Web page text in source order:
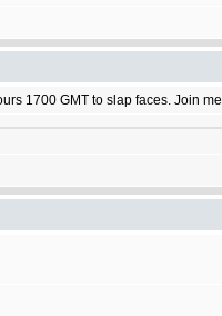
1700 GMT to slap faces. Join me